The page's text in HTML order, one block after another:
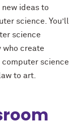
ideas to
science. You’ll
science
who create
science
to art.